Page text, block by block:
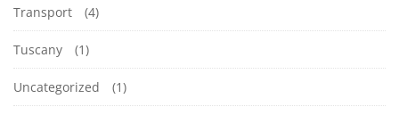
Transport (4)
Tuscany (1)
Uncategorized (1)